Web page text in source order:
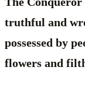
truthful and
possessed by
flowers and